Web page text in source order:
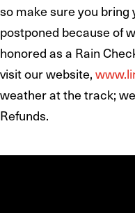
so make sure you bring
postponed because of
honored as a Rain
visit our website,
weather at the track;
Refunds.